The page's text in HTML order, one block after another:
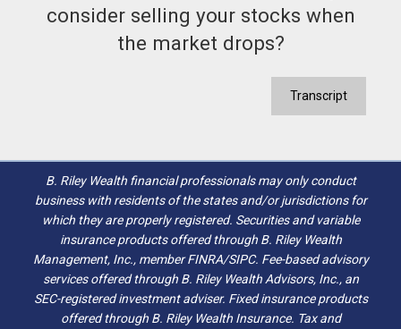
consider selling your stocks when
the market drops?
Transcript
B. Riley Wealth financial professionals may only conduct
business with residents of the states and/or jurisdictions for
which they are properly registered. Securities and variable
insurance products offered through B. Riley Wealth
Management, Inc., member FINRA/SIPC. Fee-based advisory
services offered through B. Riley Wealth Advisors, Inc., an
SEC-registered investment adviser. Fixed insurance products
offered through B. Riley Wealth Insurance. Tax and